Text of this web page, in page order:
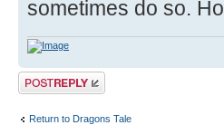
sometimes do so.
Post a reply
Return to Dragons Tale